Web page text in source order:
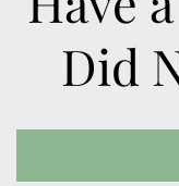
Did